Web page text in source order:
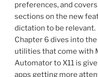
preferences, and
sections on the new
dictation to be relevant.
Chapter 6 dives into
utilities that come with
Automator to X11 is
apps getting more